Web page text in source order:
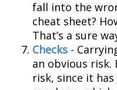
fall into the
cheat sheet?
That’s a sure
Checks -
an obvious risk.
risk, since it